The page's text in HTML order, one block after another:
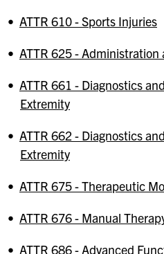
• ATTR 610 - Sports Injuries
• ATTR 625 - Administration
• ATTR 661 - Diagnostics
Extremity
• ATTR 662 - Diagnostics
Extremity
• ATTR 675 - Therapeutic
• ATTR 676 - Manual
• ATTR 686 - Advanced